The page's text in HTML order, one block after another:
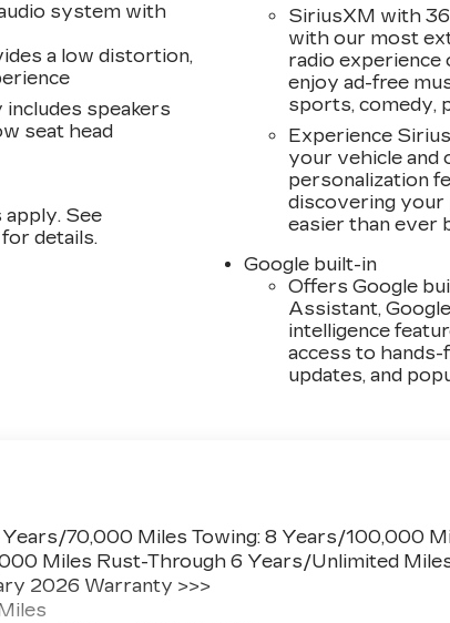
system with
a low distortion,
speakers
seat head
apply. See
details.
SiriusXM with
with our most
radio experience
enjoy ad-free
sports, comedy,
Experience
your vehicle and
personalization
discovering
easier than ever
Google built-in
Offers Google
Assistant,
intelligence
access to
updates, and
Years/70,000 Miles Towing: 8 Years/100,000
Miles Rust-Through 6 Years/Unlimited
2026 Warranty >>>